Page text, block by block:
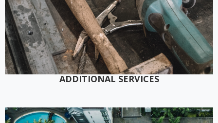
ADDITIONAL SERVICES